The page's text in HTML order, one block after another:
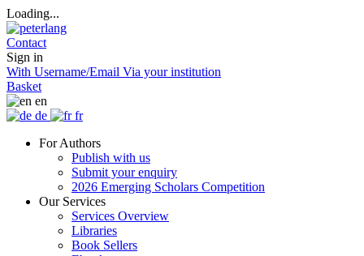
Loading...
Contact
Sign in
With Username/Email Via your institution
Basket
en
de
fr
For Authors
Publish with us
Submit your enquiry
2026 Emerging Scholars Competition
Our Services
Services Overview
Libraries
Book Sellers